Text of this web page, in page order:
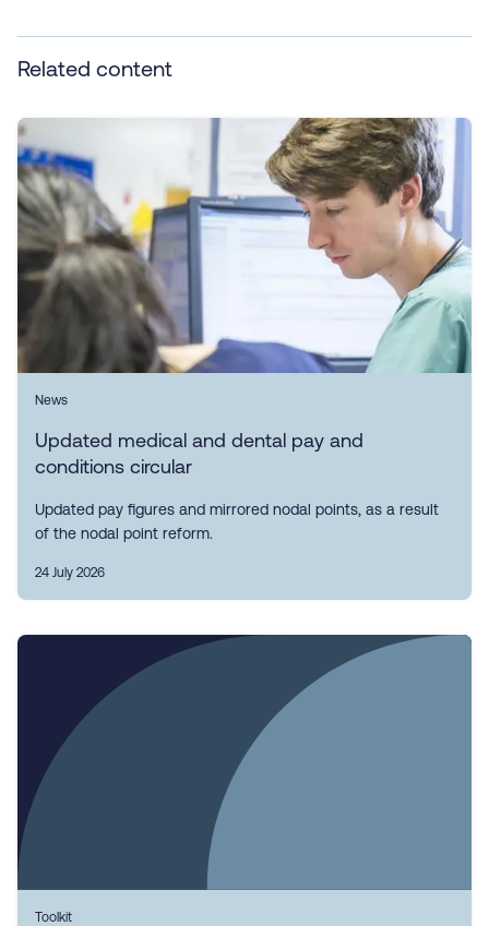
Related content
News
Updated medical and dental pay and
conditions circular
Updated pay figures and mirrored nodal points, as a result
of the nodal point reform.
24 July 2026
Toolkit